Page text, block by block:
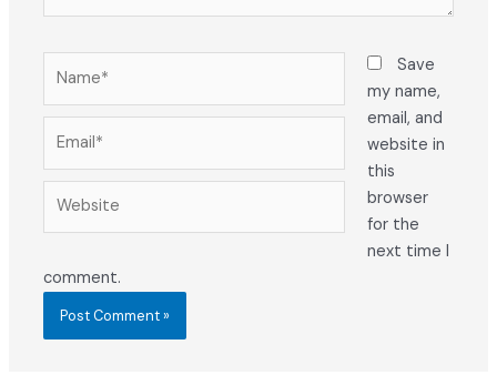
Save
my name,
email, and
website in
this
browser
for the
next time I
comment.